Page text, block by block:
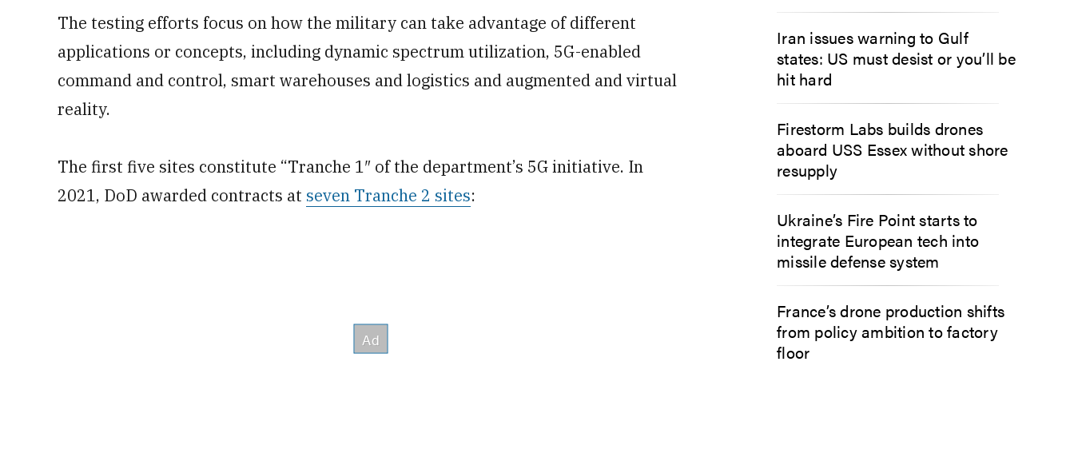
The testing efforts focus on how the military can take advantage of different
applications or concepts, including dynamic spectrum utilization, 5G-enabled
command and control, smart warehouses and logistics and augmented and virtual
reality.
The first five sites constitute “Tranche 1″ of the department’s 5G initiative. In
2021, DoD awarded contracts at seven Tranche 2 sites:
Iran issues warning to Gulf
states: US must desist or you’ll be
hit hard
Firestorm Labs builds drones
aboard USS Essex without shore
resupply
Ukraine’s Fire Point starts to
integrate European tech into
missile defense system
France’s drone production shifts
from policy ambition to factory
floor